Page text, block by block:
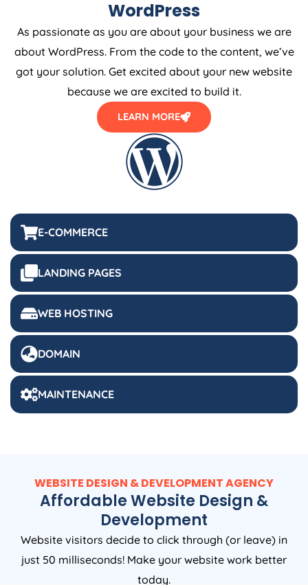
E-COMMERCE
LANDING PAGES
WEB HOSTING
DOMAIN
MAINTENANCE
WordPress
As passionate as you are about your business we are
about WordPress. From the code to the content, we’ve
got your solution. Get excited about your new website
because we are excited to build it.
LEARN MORE
WEBSITE DESIGN & DEVELOPMENT AGENCY
Affordable Website Design &
Development
Website visitors decide to click through (or leave) in
just 50 milliseconds! Make your website work better
today.